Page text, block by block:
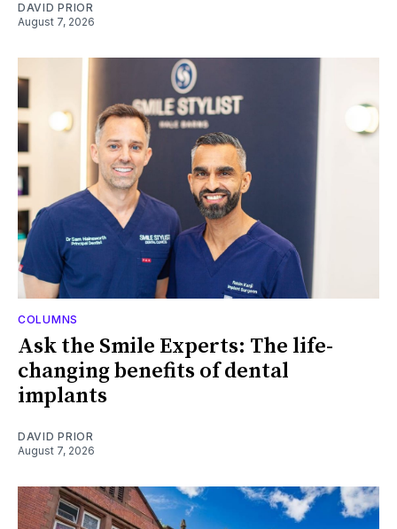
DAVID PRIOR
August 7, 2026
COLUMNS
Ask the Smile Experts: The life-
changing benefits of dental
implants
DAVID PRIOR
August 7, 2026